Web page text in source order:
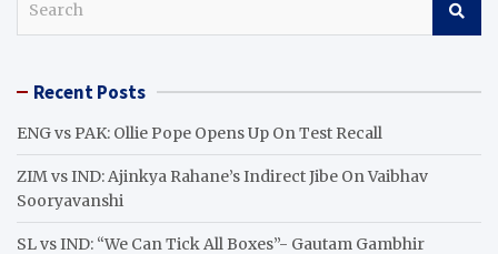
c Recent Posts
ENG vs PAK: Ollie Pope Opens Up On Test Recall
ZIM vs IND: Ajinkya Rahane’s Indirect Jibe On Vaibhav
Sooryavanshi
SL vs IND: “We Can Tick All Boxes”- Gautam Gambhir